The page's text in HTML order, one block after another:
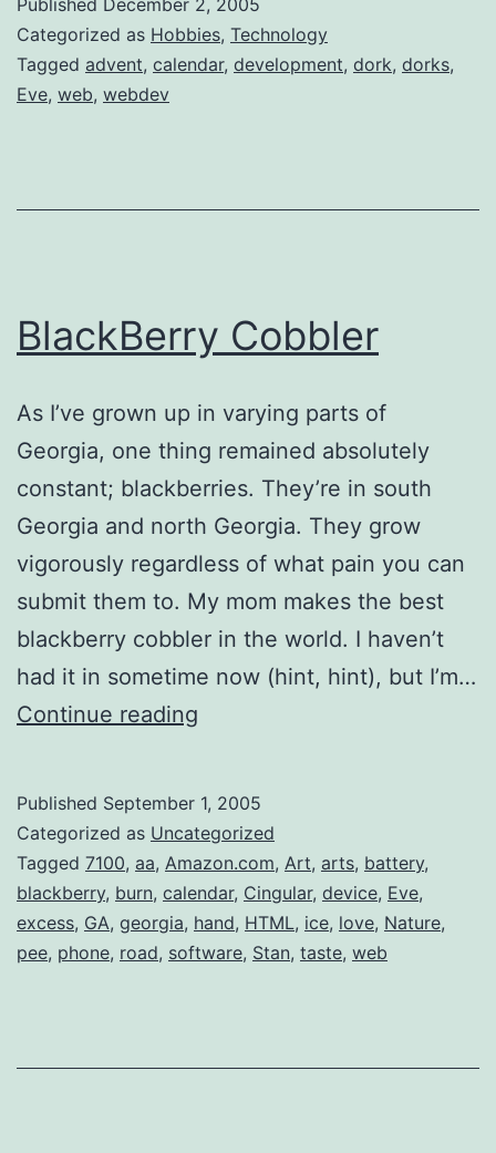
Categorized as Hobbies, Technology
Tagged advent, calendar, development, dork, dorks,
Eve, web, webdev
BlackBerry Cobbler
As I’ve grown up in varying parts of
Georgia, one thing remained absolutely
constant; blackberries. They’re in south
Georgia and north Georgia. They grow
vigorously regardless of what pain you can
submit them to. My mom makes the best
blackberry cobbler in the world. I haven’t
had it in sometime now (hint, hint), but I’m…
Continue reading
Published September 1, 2005
Categorized as Uncategorized
Tagged 7100, aa, Amazon.com, Art, arts, battery,
blackberry, burn, calendar, Cingular, device, Eve,
excess, GA, georgia, hand, HTML, ice, love, Nature,
pee, phone, road, software, Stan, taste, web